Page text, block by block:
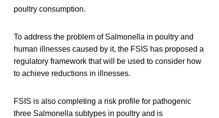
poultry consumption.
To address the problem of Salmonella in poultry and
human illnesses caused by it, the FSIS has proposed a
regulatory framework that will be used to consider how
to achieve reductions in illnesses.
FSIS is also completing a risk profile for pathogenic
three Salmonella subtypes in poultry and is